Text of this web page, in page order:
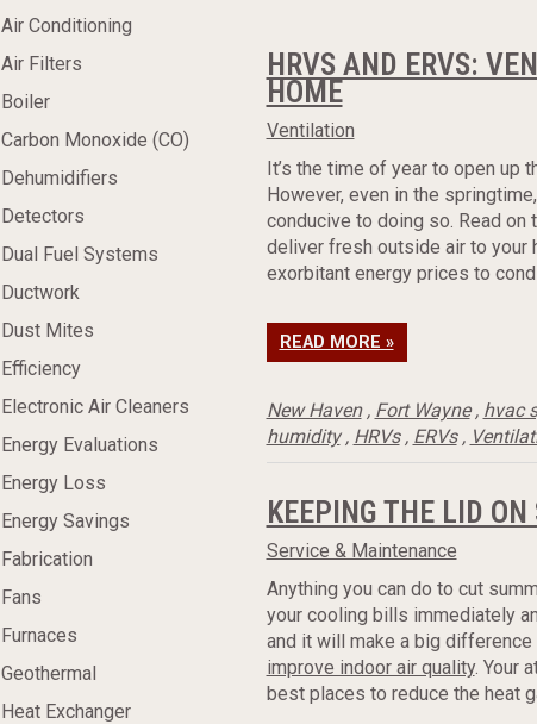
Air Conditioning
Air Filters
Boiler
Carbon Monoxide (CO)
Dehumidifiers
Detectors
Dual Fuel Systems
Ductwork
Dust Mites
Efficiency
Electronic Air Cleaners
Energy Evaluations
Energy Loss
Energy Savings
Fabrication
Fans
Furnaces
Geothermal
Heat Exchanger
HRVS AND ERVS:
HOME
Ventilation
It’s the time of year to open up
However, even in the
conducive to doing so. Read on
deliver fresh outside air to your
exorbitant energy prices to
READ MORE »
New Haven, Fort Wayne, hvac
humidity, HRVs, ERVs,
KEEPING THE LID
Service & Maintenance
Anything you can do to cut
your cooling bills immediately
and it will make a big
improve indoor air quality. Your
best places to reduce the heat